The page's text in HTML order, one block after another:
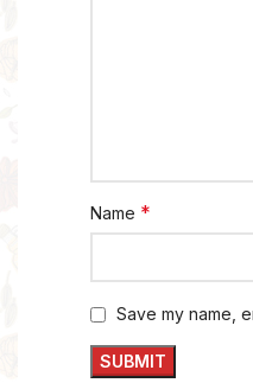
Name *
Save my name,